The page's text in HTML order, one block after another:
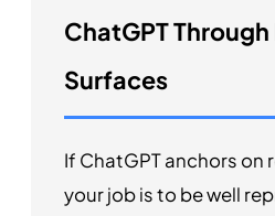
ChatGPT
Surfaces
If ChatGPT anchors on
your job is to be well